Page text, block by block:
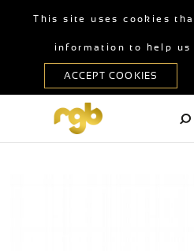
This site uses cookies
information to help us